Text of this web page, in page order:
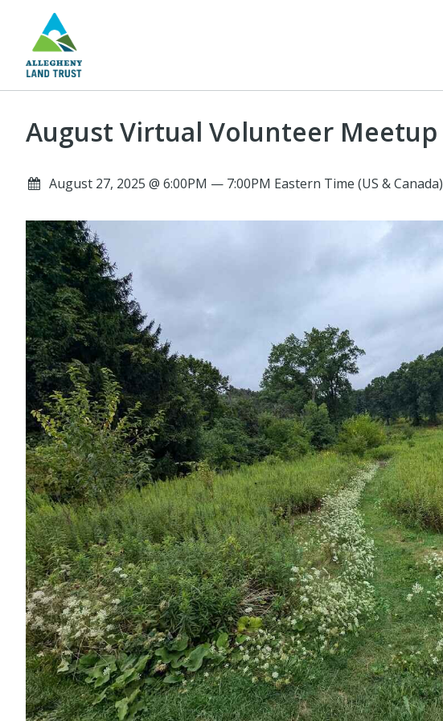
August Virtual Volunteer Meetup
August 27, 2025 @ 6:00PM — 7:00PM Eastern Time (US & Canada)